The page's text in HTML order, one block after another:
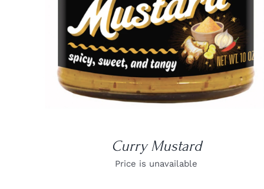
Curry Mustard
Price is unavailable